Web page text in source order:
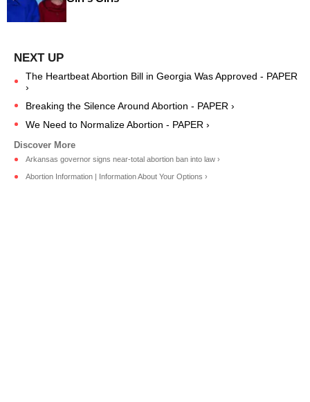
The Heartbeat Abortion Bill in Georgia Was Approved - PAPER
›
Breaking the Silence Around Abortion - PAPER ›
We Need to Normalize Abortion - PAPER ›
Arkansas governor signs near-total abortion ban into law ›
Abortion Information | Information About Your Options ›